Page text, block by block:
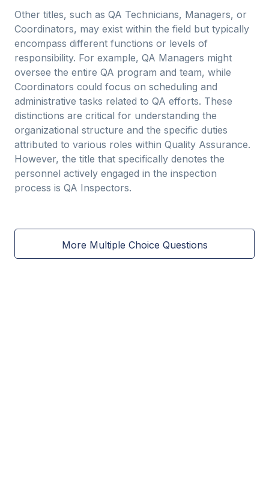
Other titles, such as QA Technicians, Managers, or
Coordinators, may exist within the field but typically
encompass different functions or levels of
responsibility. For example, QA Managers might
oversee the entire QA program and team, while
Coordinators could focus on scheduling and
administrative tasks related to QA efforts. These
distinctions are critical for understanding the
organizational structure and the specific duties
attributed to various roles within Quality Assurance.
However, the title that specifically denotes the
personnel actively engaged in the inspection
process is QA Inspectors.
More Multiple Choice Questions